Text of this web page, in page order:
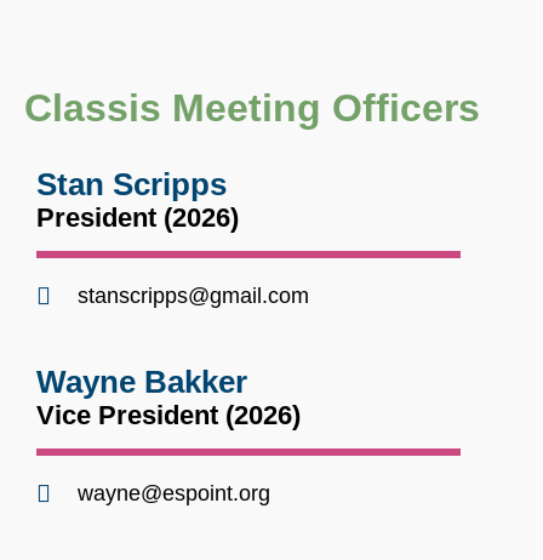
Classis Meeting Officers
Stan Scripps
President (2026)
stanscripps@gmail.com
Wayne Bakker
Vice President (2026)
wayne@espoint.org